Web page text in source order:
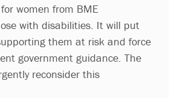
women from BME
with disabilities. It will put
them at risk and force
government guidance. The
reconsider this